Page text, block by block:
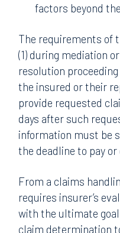
factors beyond
The requirements of
(1) during mediation
resolution
the insured or their
provide requested
days after such
information must be
the deadline to pay
From a claims
requires insurer’s
with the ultimate
claim determination